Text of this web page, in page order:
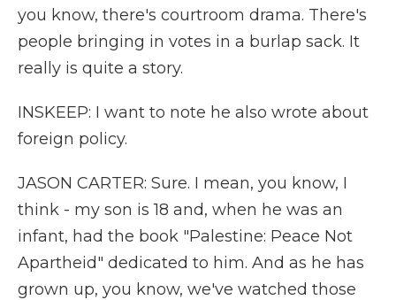
you know, there's courtroom drama. There's
people bringing in votes in a burlap sack. It
really is quite a story.
INSKEEP: I want to note he also wrote about
foreign policy.
JASON CARTER: Sure. I mean, you know, I
think - my son is 18 and, when he was an
infant, had the book "Palestine: Peace Not
Apartheid" dedicated to him. And as he has
grown up, you know, we've watched those